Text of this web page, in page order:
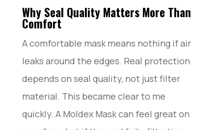
Why Seal Quality Matters More Than
Comfort
A comfortable mask means nothing if air
leaks around the edges. Real protection
depends on seal quality, not just filter
material. This became clear to me
quickly. A Moldex Mask can feel great on